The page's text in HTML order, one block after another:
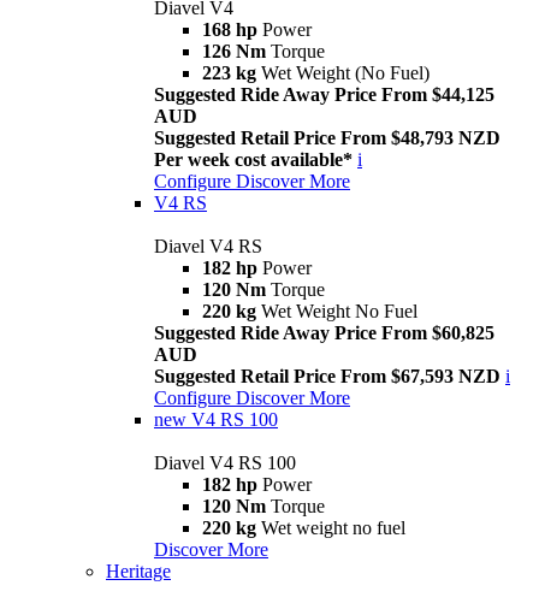
Diavel V4
168 hp Power
126 Nm Torque
223 kg Wet Weight (No Fuel)
Suggested Ride Away Price From $44,125
AUD
Suggested Retail Price From $48,793 NZD
Per week cost available* i
Configure Discover More
V4 RS
Diavel V4 RS
182 hp Power
120 Nm Torque
220 kg Wet Weight No Fuel
Suggested Ride Away Price From $60,825
AUD
Suggested Retail Price From $67,593 NZD i
Configure Discover More
new V4 RS 100
Diavel V4 RS 100
182 hp Power
120 Nm Torque
220 kg Wet weight no fuel
Discover More
Heritage